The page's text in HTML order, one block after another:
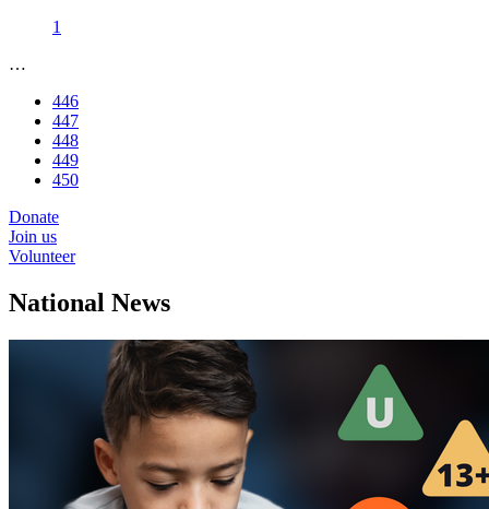
1
…
446
447
448
449
450
Donate
Join us
Volunteer
National News